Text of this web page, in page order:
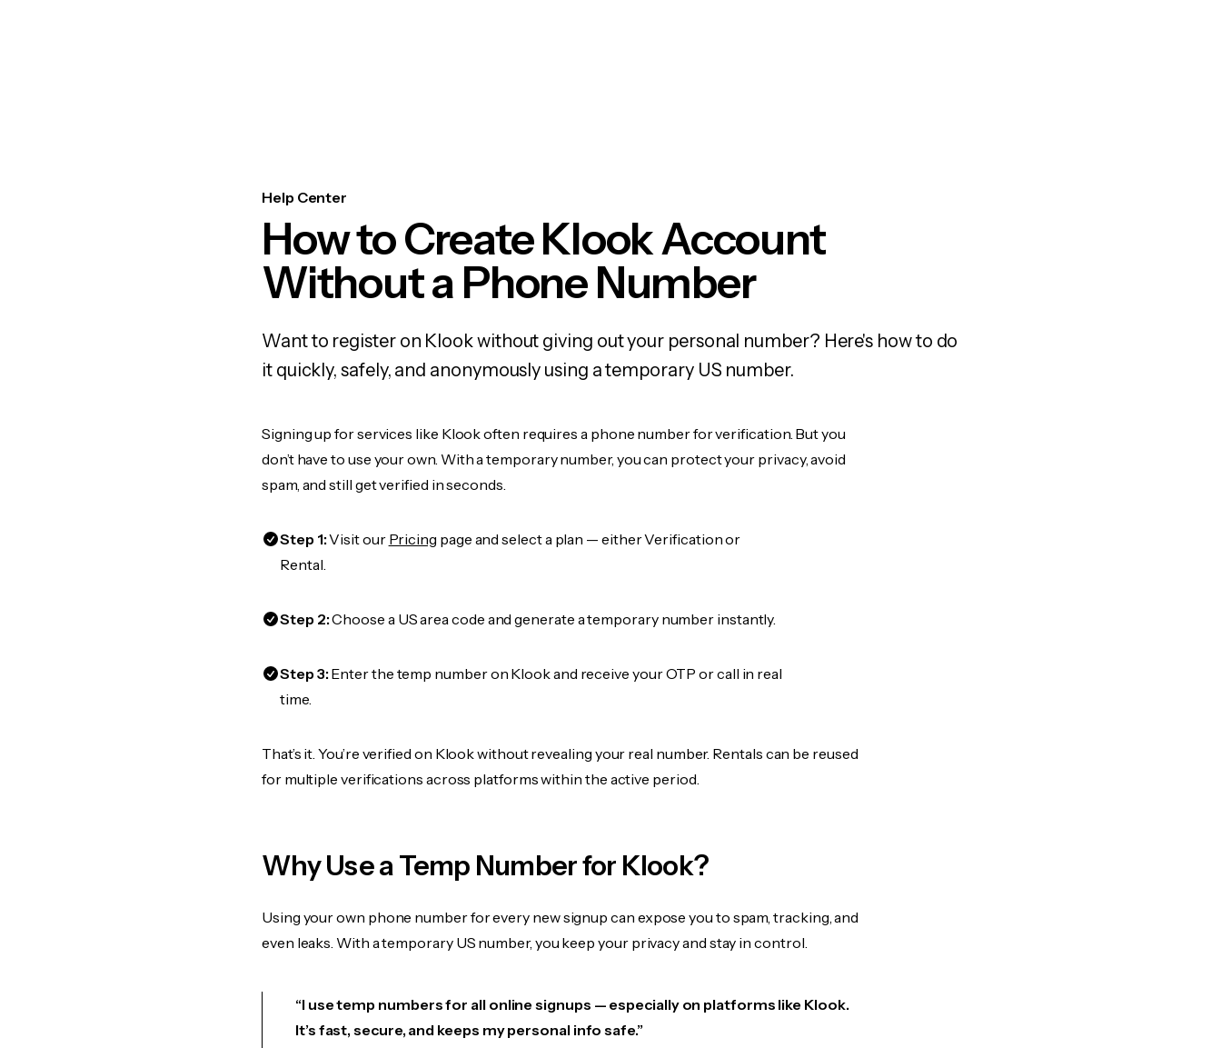
Help Center
How to Create Klook Account
Without a Phone Number
Want to register on Klook without giving out your personal number? Here's how to do
it quickly, safely, and anonymously using a temporary US number.
Signing up for services like Klook often requires a phone number for verification. But you
don’t have to use your own. With a temporary number, you can protect your privacy, avoid
spam, and still get verified in seconds.
Step 1:Visit our Pricing page and select a plan — either Verification or
Rental.
Step 2:Choose a US area code and generate a temporary number instantly.
Step 3:Enter the temp number on Klook and receive your OTP or call in real
time.
That’s it. You’re verified on Klook without revealing your real number. Rentals can be reused
for multiple verifications across platforms within the active period.
Why Use a Temp Number for Klook?
Using your own phone number for every new signup can expose you to spam, tracking, and
even leaks. With a temporary US number, you keep your privacy and stay in control.
“I use temp numbers for all online signups — especially on platforms like Klook.
It’s fast, secure, and keeps my personal info safe.”